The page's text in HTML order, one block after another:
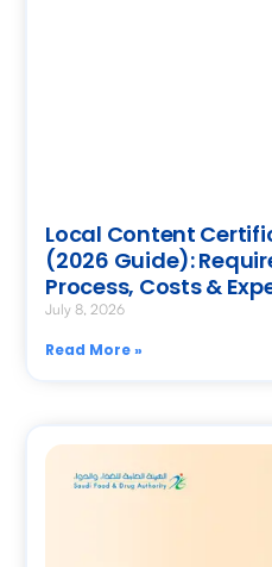
Local Content
(2026 Guide):
Process, Costs &
July 8, 2026
Read More »